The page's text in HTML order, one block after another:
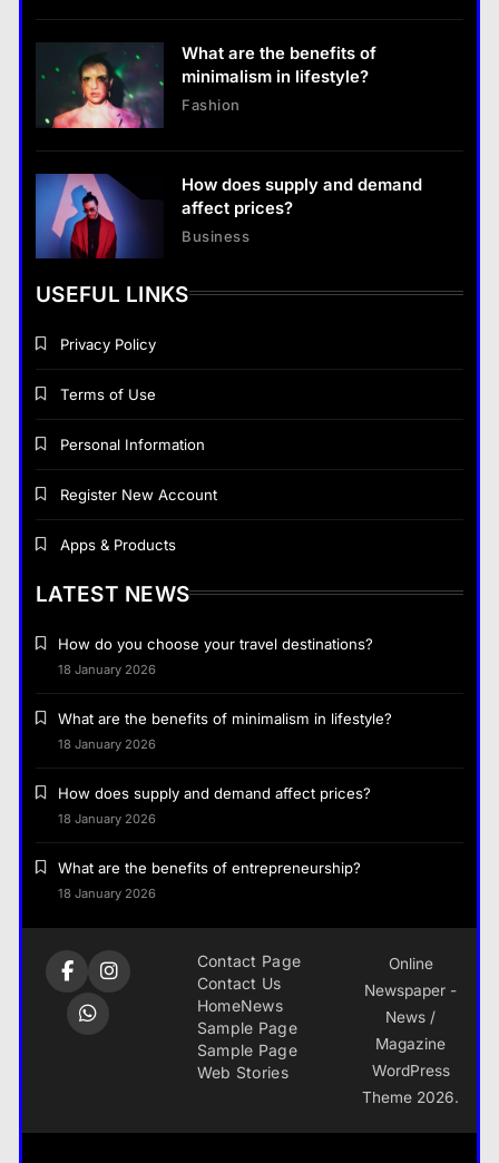
18 January 2026
Business
What are the benefits of entrepreneurship?
What are the benefits of
minimalism in lifestyle?
Fashion
How does supply and demand
affect prices?
Business
USEFUL LINKS
Privacy Policy
Terms of Use
Personal Information
Register New Account
Apps & Products
LATEST NEWS
How do you choose your travel destinations?
18 January 2026
What are the benefits of minimalism in lifestyle?
18 January 2026
How does supply and demand affect prices?
18 January 2026
What are the benefits of entrepreneurship?
18 January 2026
Contact Page
Contact Us
HomeNews
Sample Page
Sample Page
Web Stories
Online
Newspaper -
News /
Magazine
WordPress
Theme 2026.